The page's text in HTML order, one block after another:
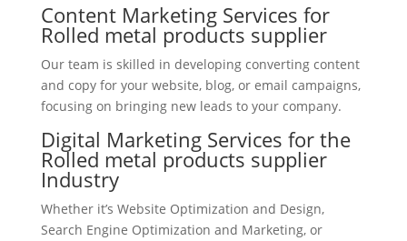
Content Marketing Services for
Rolled metal products supplier
Our team is skilled in developing converting content
and copy for your website, blog, or email campaigns,
focusing on bringing new leads to your company.
Digital Marketing Services for the
Rolled metal products supplier
Industry
Whether it’s Website Optimization and Design,
Search Engine Optimization and Marketing, or